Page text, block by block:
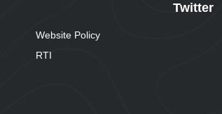
Website Policy
RTI
Twitter